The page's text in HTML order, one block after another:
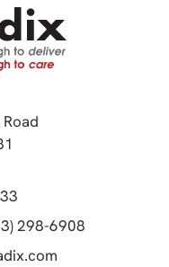
298-6908